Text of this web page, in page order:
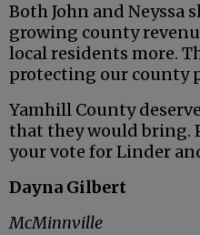
Both John and Neyssa
growing county
local residents more.
protecting our county
Yamhill County
that they would bring.
your vote for Linder
Dayna Gilbert
McMinnville